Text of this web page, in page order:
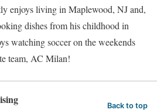
enjoys living in Maplewood, NJ and,
dishes from his childhood in
watching soccer on the weekends
team, AC Milan!
Back to top